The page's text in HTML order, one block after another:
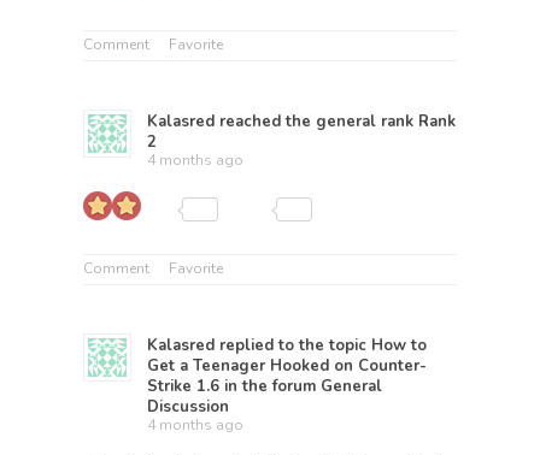
Comment Favorite
Kalasred reached the general rank Rank
2
4 months ago
Comment Favorite
Kalasred replied to the topic How to
Get a Teenager Hooked on Counter-
Strike 1.6 in the forum General
Discussion
4 months ago